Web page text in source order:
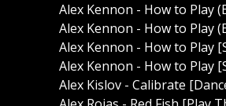
Alex Kennon - How to Play
Alex Kennon - How to Play
Alex Kennon - How to Play
Alex Kennon - How to Play
Alex Kislov - Calibrate